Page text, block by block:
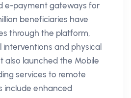
e-payment gateways for
beneficiaries have
through the platform,
interventions and physical
also launched the Mobile
services to remote
include enhanced